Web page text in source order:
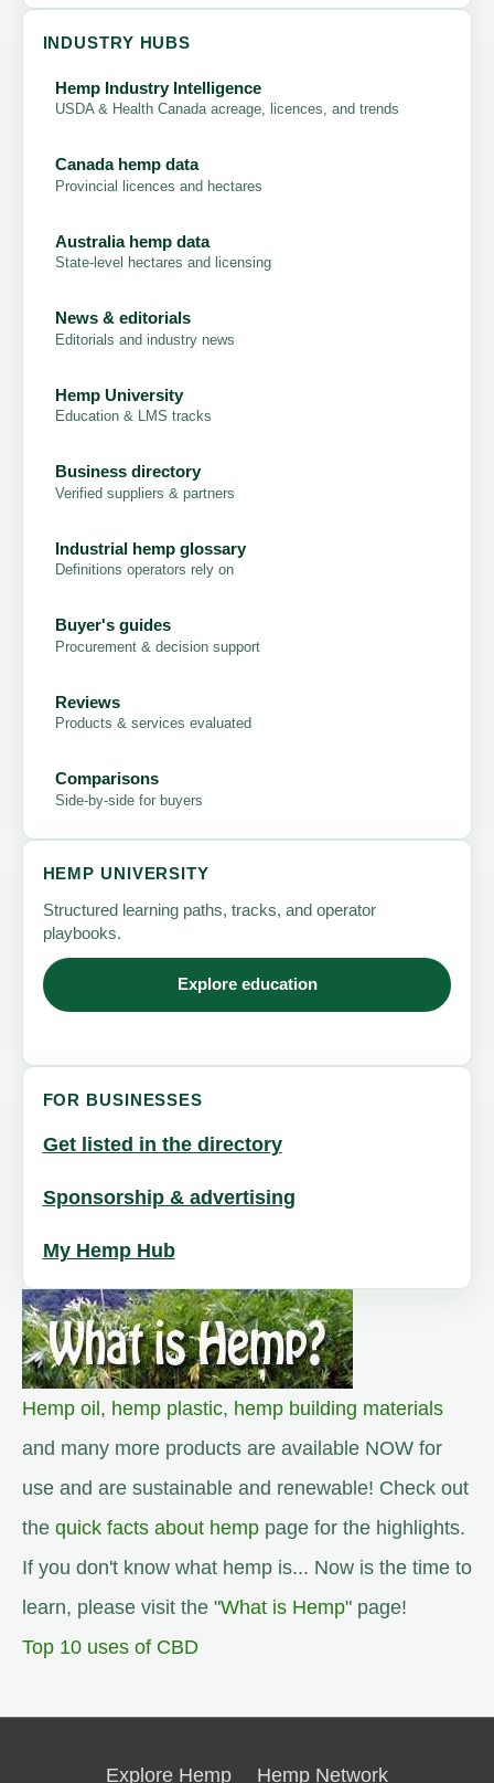
INDUSTRY HUBS
Hemp Industry Intelligence
USDA & Health Canada acreage, licences, and trends
Canada hemp data
Provincial licences and hectares
Australia hemp data
State-level hectares and licensing
News & editorials
Editorials and industry news
Hemp University
Education & LMS tracks
Business directory
Verified suppliers & partners
Industrial hemp glossary
Definitions operators rely on
Buyer's guides
Procurement & decision support
Reviews
Products & services evaluated
Comparisons
Side-by-side for buyers
HEMP UNIVERSITY
Structured learning paths, tracks, and operator
playbooks.
Explore education
FOR BUSINESSES
Get listed in the directory
Sponsorship & advertising
My Hemp Hub
Hemp oil, hemp plastic, hemp building materials
and many more products are available NOW for
use and are sustainable and renewable! Check out
the quick facts about hemp page for the highlights.
If you don't know what hemp is... Now is the time to
learn, please visit the "What is Hemp" page!
Top 10 uses of CBD
Explore Hemp Hemp Network